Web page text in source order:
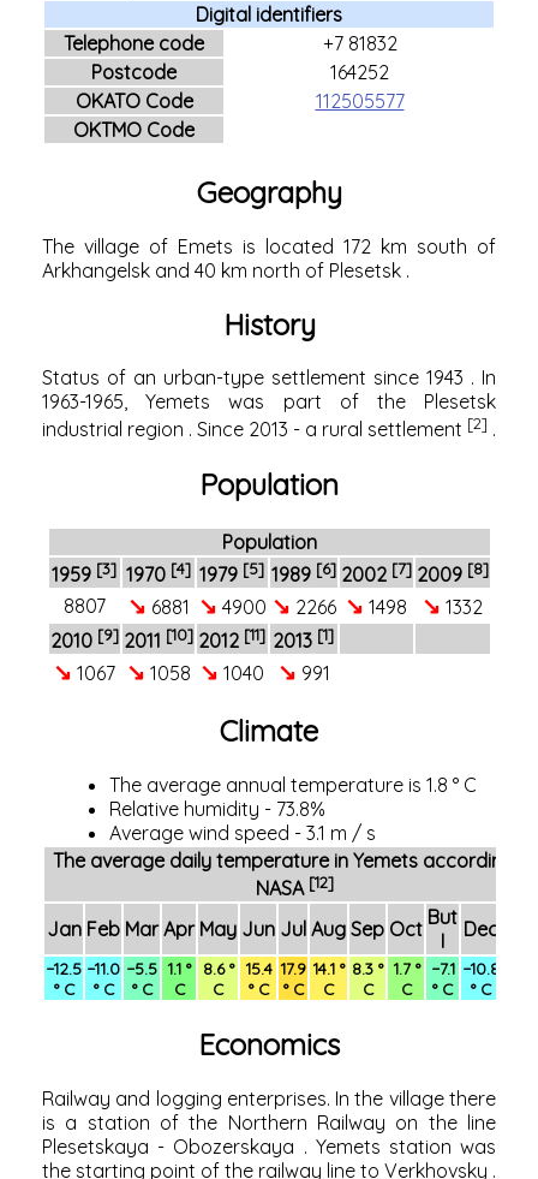
Digital identifiers
Telephone code
+7 81832
Postcode
164252
OKATO Code
112505577
OKTMO Code
Geography
The village of Emets is located 172 km south of
Arkhangelsk and 40 km north of Plesetsk .
History
Status of an urban-type settlement since 1943 . In
1963-1965, Yemets was part of the Plesetsk
industrial region . Since 2013 - a rural settlement [2] .
Population
Population
1959 [3] 1970 [4] 1979 [5] 1989 [6] 2002 [7] 2009 [8]
8807 ↘ 6881 ↘ 4900 ↘ 2266 ↘ 1498 ↘ 1332
2010 [9] 2011 [10] 2012 [11] 2013 [1]
↘ 1067 ↘ 1058 ↘ 1040 ↘ 991
Climate
The average annual temperature is 1.8 ° C
Relative humidity - 73.8%
Average wind speed - 3.1 m / s
The average daily temperature in Yemets according to
NASA [12]
Jan Feb Mar Apr May Jun Jul Aug Sep Oct But
I
Dec
−12.5
° C
−11.0
° C
−5.5
° C
1.1 °
C
8.6 °
C
15.4
° C
17.9
° C
14.1 °
C
8.3 °
C
1.7 °
C
−7.1
° C
−10.8
° C
Economics
Railway and logging enterprises. In the village there
is a station of the Northern Railway on the line
Plesetskaya - Obozerskaya . Yemets station was
the starting point of the railway line to Verkhovsky .